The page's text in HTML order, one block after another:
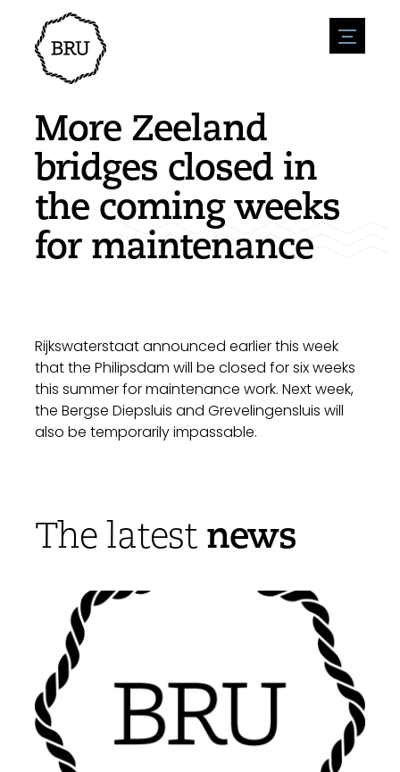
menu
Agenda
Register an event
Overnight stays
Shops
Nature & water
Sport
Sights
History
Accessibility
Parking
Environment
Enterpise
Vacanies
Post a vacany
Companies
News overview
Submit news
More Zeeland
bridges closed in
the coming weeks
for maintenance
Rijkswaterstaat announced earlier this week
that the Philipsdam will be closed for six weeks
this summer for maintenance work. Next week,
the Bergse Diepsluis and Grevelingensluis will
also be temporarily impassable.
The latestnews